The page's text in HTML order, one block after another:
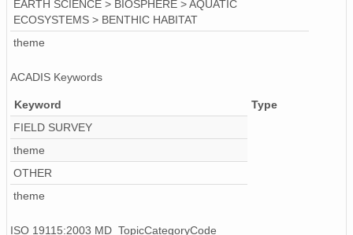
EARTH SCIENCE > BIOSPHERE > AQUATIC
ECOSYSTEMS > BENTHIC HABITAT
theme
ACADIS Keywords
Keyword
Type
FIELD SURVEY
theme
OTHER
theme
ISO 19115:2003 MD_TopicCategoryCode